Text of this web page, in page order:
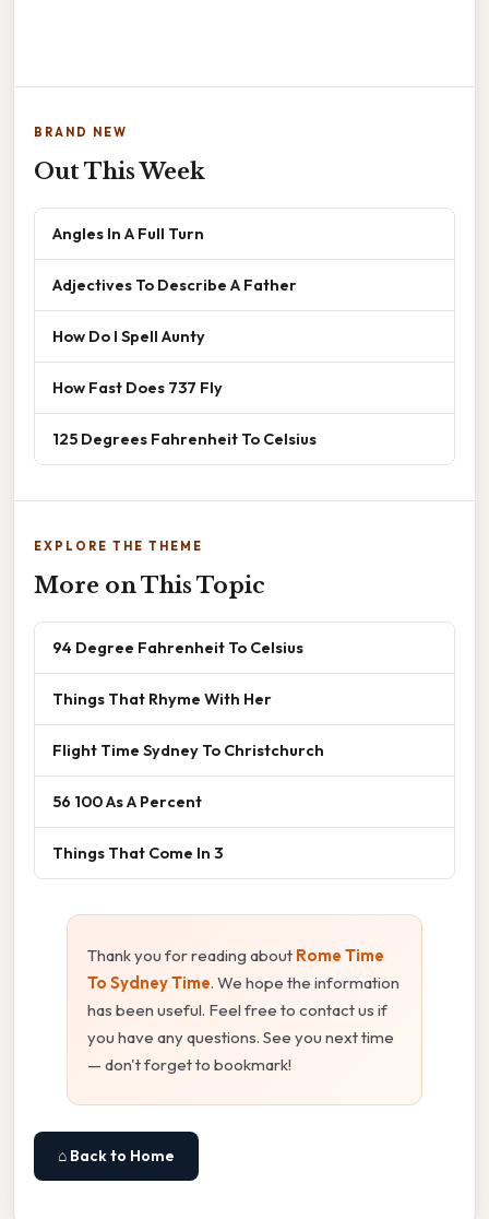
BRAND NEW
Out This Week
Angles In A Full Turn
Adjectives To Describe A Father
How Do I Spell Aunty
How Fast Does 737 Fly
125 Degrees Fahrenheit To Celsius
EXPLORE THE THEME
More on This Topic
94 Degree Fahrenheit To Celsius
Things That Rhyme With Her
Flight Time Sydney To Christchurch
56 100 As A Percent
Things That Come In 3
Thank you for reading about Rome Time
To Sydney Time. We hope the information
has been useful. Feel free to contact us if
you have any questions. See you next time
— don't forget to bookmark!
⌂ Back to Home